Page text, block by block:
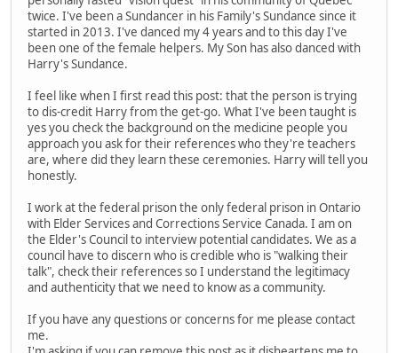
twice. I've been a Sundancer in his Family's Sundance since it
started in 2013. I've danced my 4 years and to this day I've
been one of the female helpers. My Son has also danced with
Harry's Sundance.
I feel like when I first read this post: that the person is trying
to dis-credit Harry from the get-go. What I've been taught is
yes you check the background on the medicine people you
approach you ask for their references who they're teachers
are, where did they learn these ceremonies. Harry will tell you
honestly.
I work at the federal prison the only federal prison in Ontario
with Elder Services and Corrections Service Canada. I am on
the Elder's Council to interview potential candidates. We as a
council have to discern who is credible who is "walking their
talk", check their references so I understand the legitimacy
and authenticity that we need to know as a community.
If you have any questions or concerns for me please contact
me.